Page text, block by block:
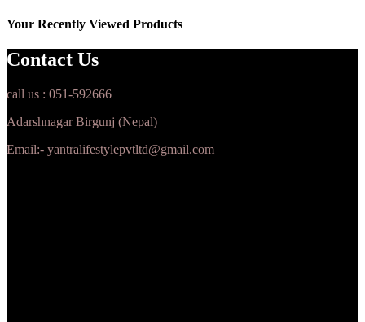
Your Recently Viewed Products
Contact Us
call us : 051-592666
Adarshnagar Birgunj (Nepal)
Email:- yantralifestylepvtltd@gmail.com